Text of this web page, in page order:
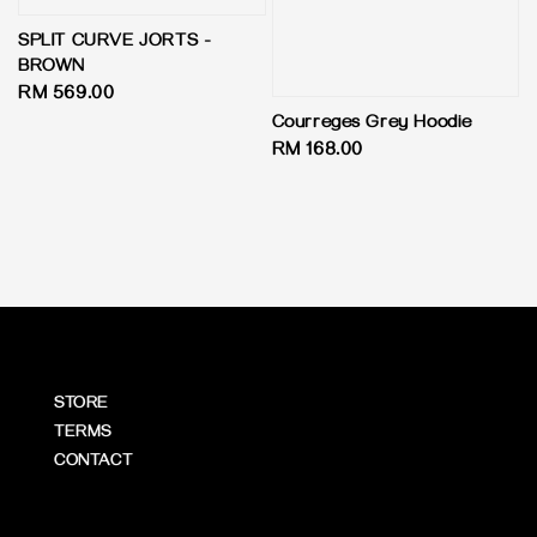
SPLIT CURVE JORTS -
BROWN
Regular
RM 569.00
Courreges Grey Hoodie
Regular
RM 168.00
STORE
TERMS
CONTACT